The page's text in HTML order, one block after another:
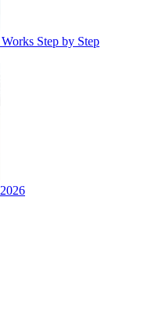
Step by Step